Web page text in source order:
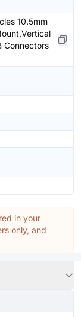
10.5mm
Connectors
in your
only, and